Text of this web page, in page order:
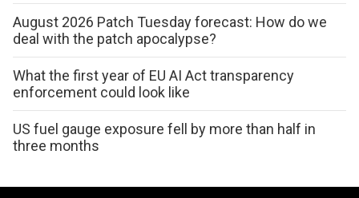
August 2026 Patch Tuesday forecast: How do we
deal with the patch apocalypse?
What the first year of EU AI Act transparency
enforcement could look like
US fuel gauge exposure fell by more than half in
three months